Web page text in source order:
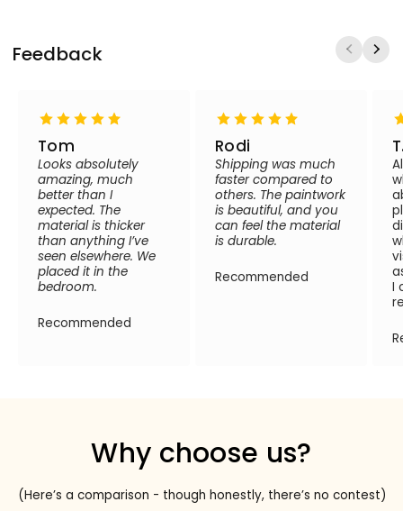
Feedback
Tom
Looks absolutely
amazing, much
better than I
expected. The
material is thicker
than anything I’ve
seen elsewhere. We
placed it in the
bedroom.
Recommended
Rodi
Shipping was much
faster compared to
others. The paintwork
is beautiful, and you
can feel the material
is durable.
Recommended
I
Why choose us?
(Here’s a comparison - though honestly, there’s no contest)